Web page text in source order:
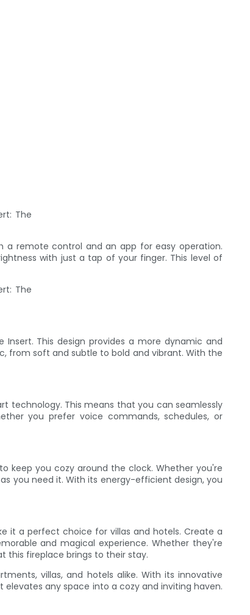
a remote control and an app for easy operation.
with just a tap of your finger. This level of
Insert. This design provides a more dynamic and
from soft and subtle to bold and vibrant. With the
technology. This means that you can seamlessly
you prefer voice commands, schedules, or
keep you cozy around the clock. Whether you're
you need it. With its energy-efficient design, you
it a perfect choice for villas and hotels. Create a
and magical experience. Whether they're
this fireplace brings to their stay.
villas, and hotels alike. With its innovative
any space into a cozy and inviting haven.